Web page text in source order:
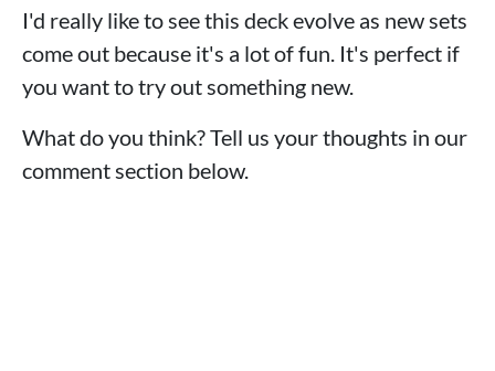
I'd really like to see this deck evolve as new sets
come out because it's a lot of fun. It's perfect if
you want to try out something new.
What do you think? Tell us your thoughts in our
comment section below.